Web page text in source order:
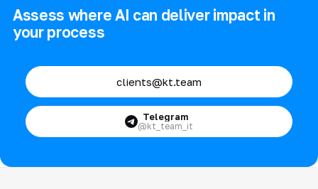
Assess where AI can deliver impact in
your process
clients@kt.team
Telegram
@kt_team_it